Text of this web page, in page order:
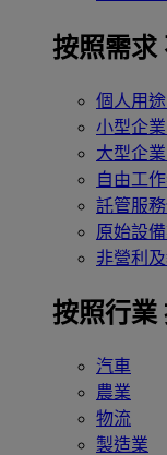
按照需求
個人用途
小型企業
大型企業
自由工
託管服
原始設
非營利
按照行業
汽車
農業
物流
製造業